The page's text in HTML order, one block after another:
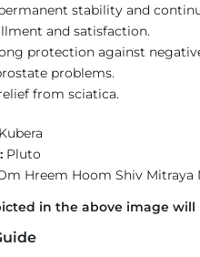
stability and
and satisfaction.
protection against
problems.
from sciatica.
Kubera
Pluto
Hreem Hoom Shiv Mitraya
in the above image